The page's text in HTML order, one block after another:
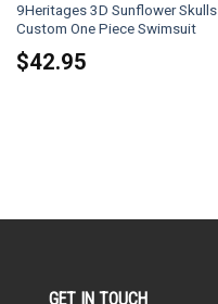
9Heritages 3D Sunflower Skulls
Custom One Piece Swimsuit
$42.95
GET IN TOUCH